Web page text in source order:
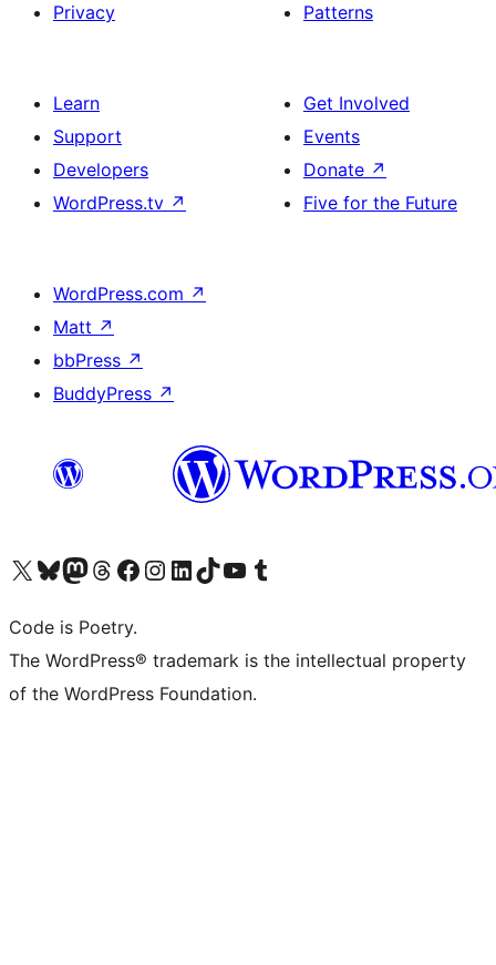
Privacy
Patterns
Learn
Support
Developers
WordPress.tv ↗
Get Involved
Events
Donate ↗
Five for the Future
WordPress.com ↗
Matt ↗
bbPress ↗
BuddyPress ↗
Visit our X (formerly Twitter) account
Visit our Bluesky account
Visit our Mastodon account
Visit our Threads account
Visit our Facebook page
Visit our Instagram account
Visit our LinkedIn account
Visit our TikTok account
Visit our YouTube channel
Visit our Tumblr account
Code is Poetry.
The WordPress® trademark is the intellectual property
of the WordPress Foundation.